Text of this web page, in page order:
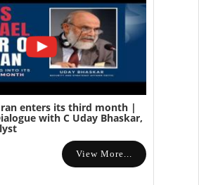
enters its third month |
with C Uday Bhaskar,
View More...